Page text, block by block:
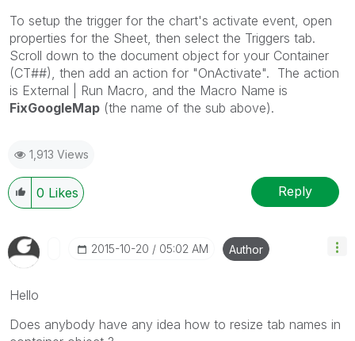
To setup the trigger for the chart's activate event, open
properties for the Sheet, then select the Triggers tab.
Scroll down to the document object for your Container
(CT##), then add an action for "OnActivate". The action
is External | Run Macro, and the Macro Name is
FixGoogleMap (the name of the sub above).
1,913 Views
0 Likes Reply
‎2015-10-20 05:02 AM Author
Hello
Does anybody have any idea how to resize tab names in